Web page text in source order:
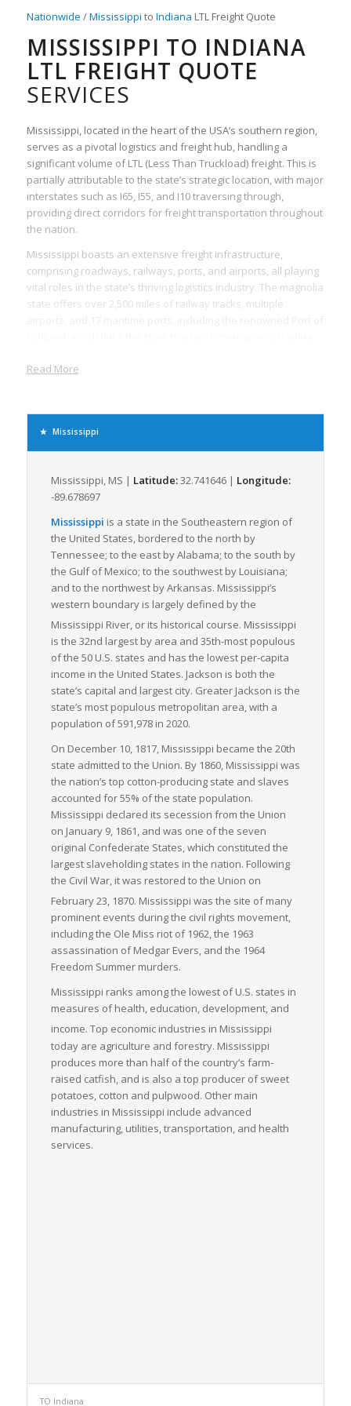
Nationwide /Mississippi to Indiana LTL Freight Quote
MISSISSIPPI TO INDIANA
LTL FREIGHT QUOTE
SERVICES
Mississippi, located in the heart of the USA’s southern region,
serves as a pivotal logistics and freight hub, handling a
significant volume of LTL (Less Than Truckload) freight. This is
partially attributable to the state’s strategic location, with major
interstates such as I65, I55, and I10 traversing through,
providing direct corridors for freight transportation throughout
the nation.
Mississippi boasts an extensive freight infrastructure,
comprising roadways, railways, ports, and airports, all playing
vital roles in the state’s thriving logistics industry. The magnolia
state offers over 2,500 miles of railway tracks, multiple
flexible, efficient, and cost-effective freight movement, making
Supporting millions of tons of freight annually, the industries
volume of freight dedicated to the transport of food and
agricultural products, chemicals, petroleum, and coal. The
and automobile production, contributes substantially to the
demand for efficient LTL freight logistics.
Mississippi also offers a robust framework of logistics support
services. Several freight brokerages and logistics companies
within the state specialize in LTL freight, ensuring that even
smaller freight loads can be moved efficiently and
economically. Coupled with the state’s commitment to
continued infrastructure development and modernization,
Mississippi persistently advances towards improved freight
logistics capacities, thereby positively influencing the LTL
freight industry dynamics regionally and nationally.
Overall, Mississippi demonstrates a robust capacity for
handling LTL freight logistics with its strategic location,
diversified transportation infrastructure, and supportive
logistics ecosystem. This combination makes it a crucial player
in the national freight logistics landscape, underlining its
importance in facilitating seamless interstate commerce.
Read More
Mississippi
Mississippi, MS | Latitude:32.741646 | Longitude:
-89.678697
Mississippi is a state in the Southeastern region of
the United States, bordered to the north by
Tennessee; to the east by Alabama; to the south by
the Gulf of Mexico; to the southwest by Louisiana;
and to the northwest by Arkansas. Mississippi’s
western boundary is largely defined by the
Mississippi River, or its historical course. Mississippi
is the 32nd largest by area and 35th-most populous
of the 50 U.S. states and has the lowest per-capita
income in the United States. Jackson is both the
state’s capital and largest city. Greater Jackson is the
state’s most populous metropolitan area, with a
population of 591,978 in 2020.
On December 10, 1817, Mississippi became the 20th
state admitted to the Union. By 1860, Mississippi was
the nation’s top cotton-producing state and slaves
accounted for 55% of the state population.
Mississippi declared its secession from the Union
on January 9, 1861, and was one of the seven
original Confederate States, which constituted the
largest slaveholding states in the nation. Following
the Civil War, it was restored to the Union on
February 23, 1870. Mississippi was the site of many
prominent events during the civil rights movement,
including the Ole Miss riot of 1962, the 1963
assassination of Medgar Evers, and the 1964
Freedom Summer murders.
Mississippi ranks among the lowest of U.S. states in
measures of health, education, development, and
income. Top economic industries in Mississippi
today are agriculture and forestry. Mississippi
produces more than half of the country’s farm-
raised catfish, and is also a top producer of sweet
potatoes, cotton and pulpwood. Other main
industries in Mississippi include advanced
manufacturing, utilities, transportation, and health
services.
TO Indiana